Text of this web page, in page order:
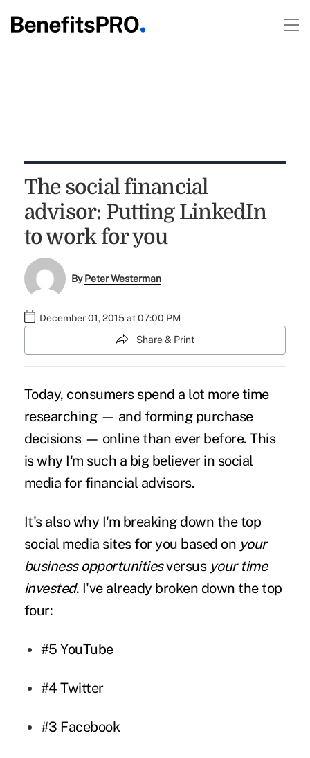
The social financial
advisor: Putting LinkedIn
to work for you
ByPeter Westerman
December 01, 2015 at 07:00 PM
Share & Print
Today, consumers spend a lot more time
researching — and forming purchase
decisions — online than ever before. This
is why I'm such a big believer in social
media for financial advisors.
It's also why I'm breaking down the top
social media sites for you based on your
business opportunitiesversus your time
invested. I've already broken down the top
four:
#5YouTube
#4Twitter
#3 Facebook